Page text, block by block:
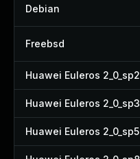
Debian
Freebsd
Huawei Euleros 2_0_sp2
Huawei Euleros 2_0_sp3
Huawei Euleros 2_0_sp5